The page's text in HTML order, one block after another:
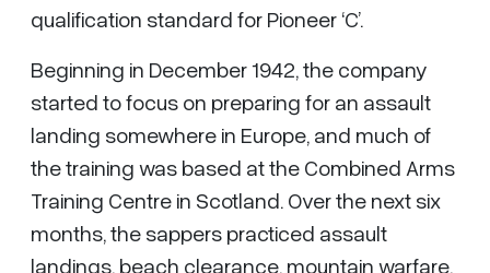
qualification standard for Pioneer ‘C’.
Beginning in December 1942, the company
started to focus on preparing for an assault
landing somewhere in Europe, and much of
the training was based at the Combined Arms
Training Centre in Scotland. Over the next six
months, the sappers practiced assault
landings, beach clearance, mountain warfare,